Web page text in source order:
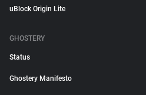
uBlock Origin Lite
GHOSTERY
Status
Ghostery Manifesto